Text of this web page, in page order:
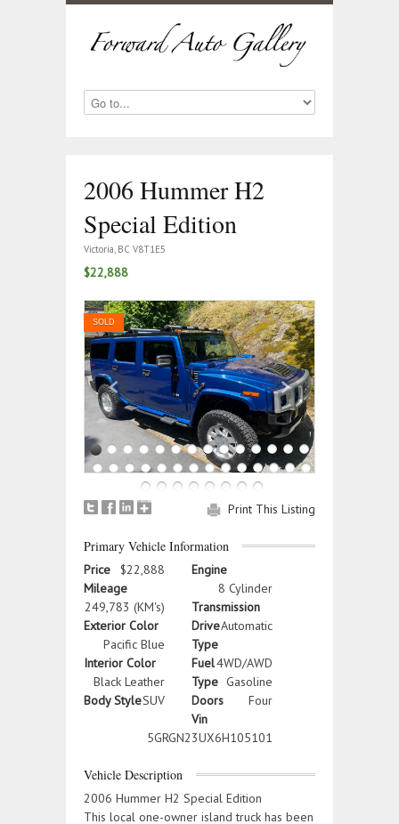
2006 Hummer H2
Special Edition
Victoria, BC V8T1E5
$22,888
SOLD
$22,888
Mileage
249,783 (KM's)
Exterior Color
Pacific Blue
Interior Color
Black Leather
Body StyleSUV
8 Cylinder
Transmission
Automatic
Drive
Type
4WD/AWD
Fuel
Type Gasoline
Doors
Four
Vin
5GRGN23UX6H105101
2006 Hummer H2 Special Edition
This local one-owner island truck has been